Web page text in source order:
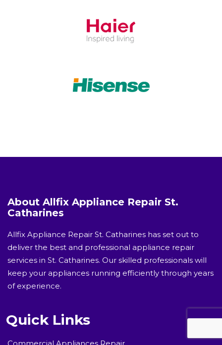
About Allfix Appliance Repair St.
Catharines
Allfix Appliance Repair St. Catharines has set out to
deliver the best and professional appliance repair
services in St. Catharines. Our skilled professionals will
keep your appliances running efficiently through years
of experience.
Quick Links